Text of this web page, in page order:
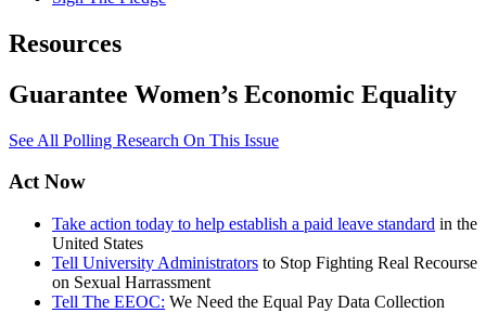
Resources
Guarantee Women’s Economic Equality
See All Polling Research On This Issue
Act Now
Take action today to help establish a paid leave standard in the
United States
Tell University Administrators to Stop Fighting Real Recourse
on Sexual Harrassment
Tell The EEOC: We Need the Equal Pay Data Collection